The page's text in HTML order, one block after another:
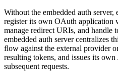
Without the embedded auth
register its own OAuth application
manage redirect URIs, and handle
embedded auth server centralizes
flow against the external provider
resulting tokens, and issues its
subsequent requests.